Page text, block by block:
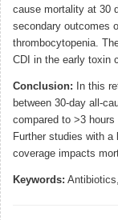
cause mortality at 30
secondary outcomes
thrombocytopenia.
CDI in the early toxin
Conclusion: In this
between 30-day all-
compared to >3
Further studies with
coverage impacts
Keywords: